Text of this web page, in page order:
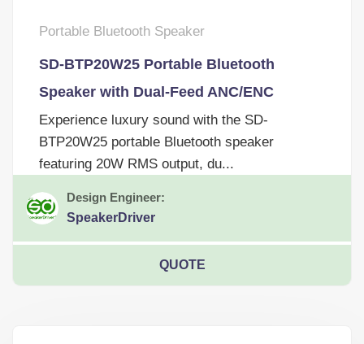
Portable Bluetooth Speaker
SD-BTP20W25 Portable Bluetooth
Speaker with Dual-Feed ANC/ENC
Experience luxury sound with the SD-
BTP20W25 portable Bluetooth speaker
featuring 20W RMS output, du...
Design Engineer:
SpeakerDriver
QUOTE